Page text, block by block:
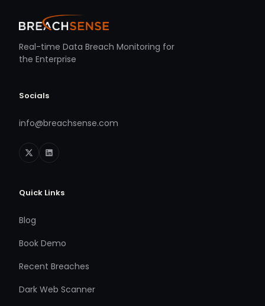
Real-time Data Breach Monitoring for
the Enterprise
Socials
info@breachsense.com
Quick Links
Blog
Book Demo
Recent Breaches
Dark Web Scanner